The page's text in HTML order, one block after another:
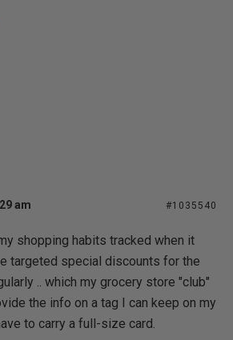
am #1035540
shopping habits tracked when it
targeted special discounts for the
.. which my grocery store "club"
the info on a tag I can keep on my
to carry a full-size card.